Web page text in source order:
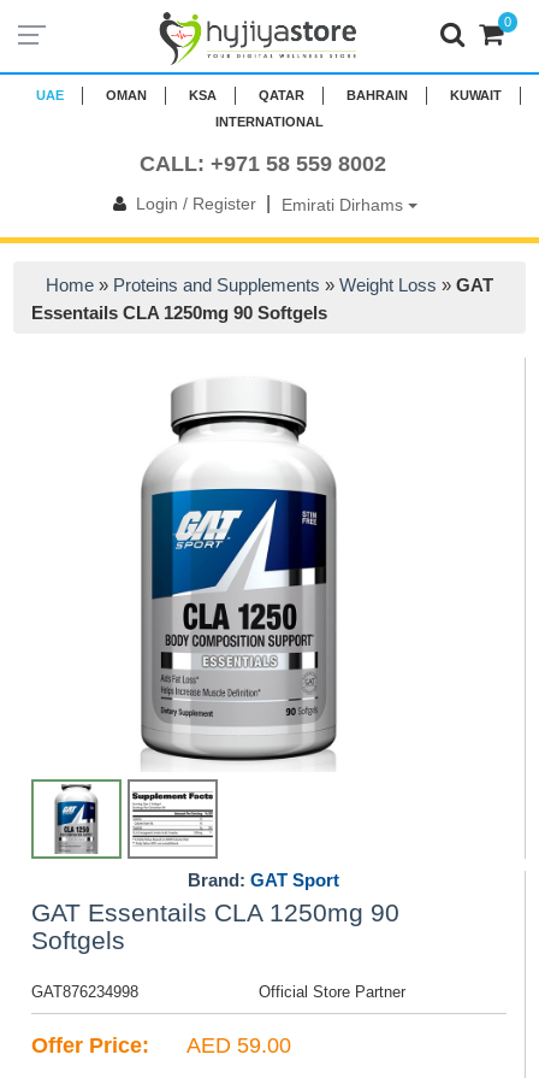
UAE OMAN KSA QATAR BAHRAIN
KUWAIT
INTERNATIONAL
CALL: +971 58 559 8002
Login / Register| Emirati Dirhams
0
Home » Proteins and Supplements »Weight Loss »GAT
Essentails CLA 1250mg 90 Softgels
Brand: GAT Sport
GAT Essentails CLA 1250mg 90
Softgels
GAT876234998 Official Store Partner
Offer Price: AED 59.00